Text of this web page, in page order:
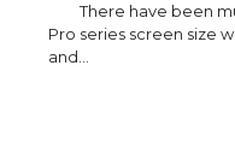
There have been
Pro series screen size
and…